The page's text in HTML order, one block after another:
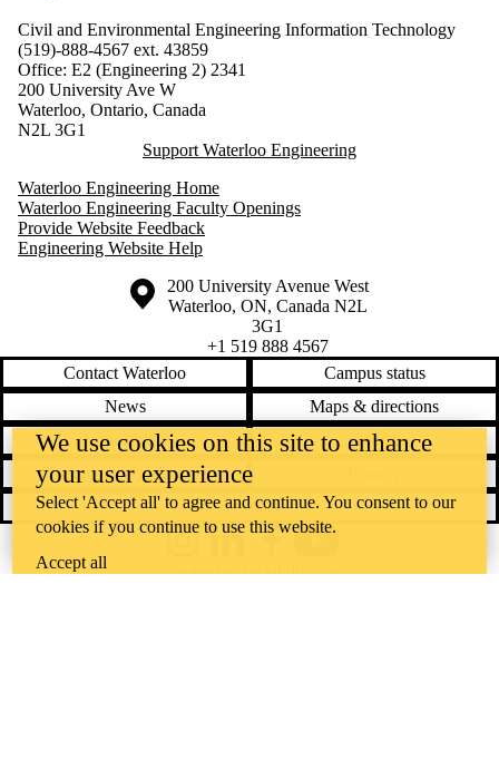
Civil and Environmental Engineering Information Technology
(519)-888-4567 ext. 43859
Office: E2 (Engineering 2) 2341
200 University Ave W
Waterloo, Ontario, Canada
N2L 3G1
Support Waterloo Engineering
Waterloo Engineering Home
Waterloo Engineering Faculty Openings
Provide Website Feedback
Engineering Website Help
Information about the University of Waterloo
Campus map
200 University Avenue West
Waterloo, ON, Canada N2L
3G1
+1 519 888 4567
Contact Waterloo
Campus status
News
Maps & directions
Accessibility
Careers
Emergency notifications
Feedback
@uwaterloo social directory
We use cookies on this site to enhance
your user experience
Select 'Accept all' to agree and continue. You consent to our
cookies if you continue to use this website.
Accept all